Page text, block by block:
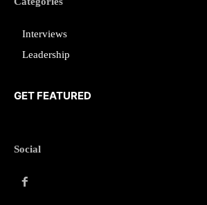
Interviews
Leadership
GET FEATURED
Social